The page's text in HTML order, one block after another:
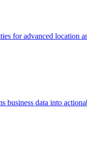
for advanced location
business data into